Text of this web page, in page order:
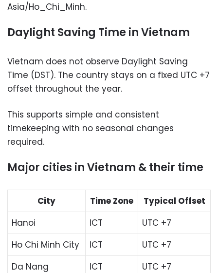
Asia/Ho_Chi_Minh.
Daylight Saving Time in Vietnam
Vietnam does not observe Daylight Saving
Time (DST). The country stays on a fixed UTC +7
offset throughout the year.
This supports simple and consistent
timekeeping with no seasonal changes
required.
Major cities in Vietnam & their time
City Time Zone
Typical Offset
Hanoi
ICT
UTC +7
Ho Chi Minh City
ICT
UTC +7
Da Nang
ICT
UTC +7